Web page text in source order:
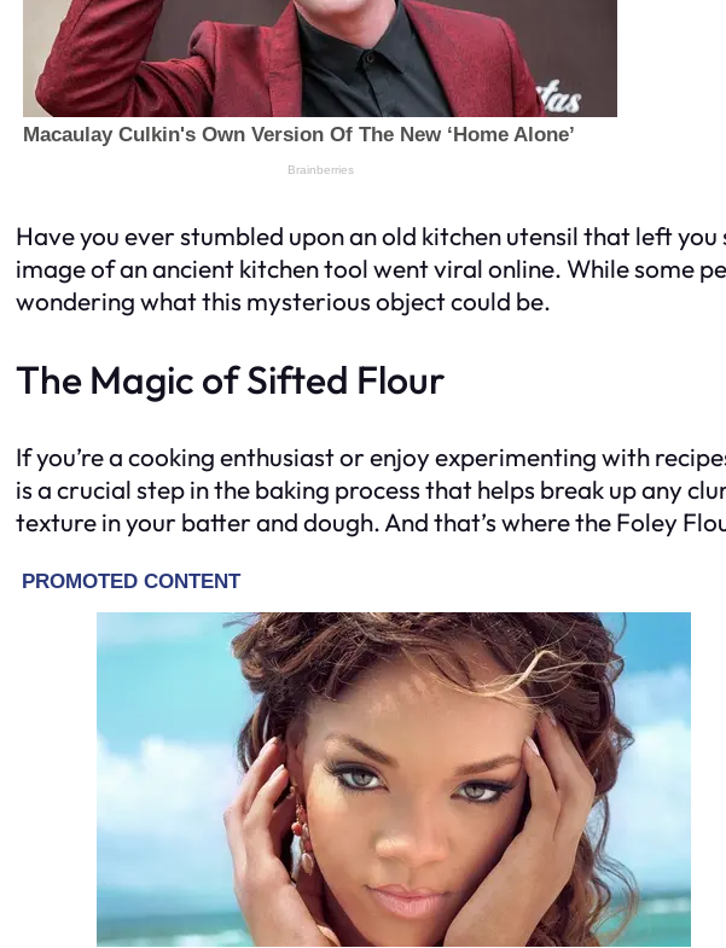
Have you ever stumbled upon an old kitchen utensil that left
image of an ancient kitchen tool went viral online. While some
wondering what this mysterious object could be.
The Magic of Sifted Flour
If you’re a cooking enthusiast or enjoy experimenting with
is a crucial step in the baking process that helps break up any
texture in your batter and dough. And that’s where the Foley